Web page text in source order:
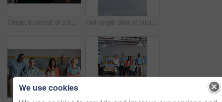
Cropped portrait of a handsome businessman in the office Full length shot of businesspeople sitting on beanbag chairs in the office
We use cookies